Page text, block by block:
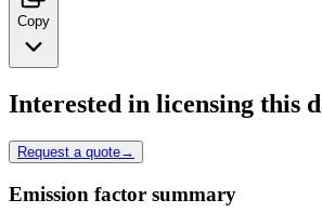
Copy
Interested in licensing this
Request a quote→
Emission factor summary